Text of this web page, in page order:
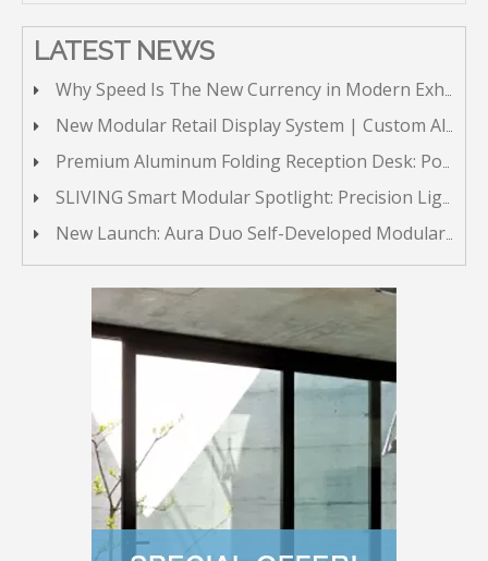
LATEST NEWS
Why Speed Is The New Currency in Modern Exhibit Building
New Modular Retail Display System | Custom Aluminum Display Stands
Premium Aluminum Folding Reception Desk: Portable & Multi-functional Front Counter
SLIVING Smart Modular Spotlight: Precision Lighting for Modular Exhibit Displays
New Launch: Aura Duo Self-Developed Modular Lightbox System